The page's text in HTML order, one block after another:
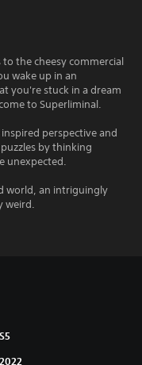
to the cheesy commercial
wake up in an
you're stuck in a dream
to Superliminal.
perspective and
by thinking
unexpected.
world, an intriguingly
weird.